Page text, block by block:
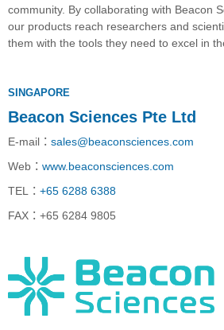
community. By collaborating with Beacon
our products reach researchers and
them with the tools they need to excel in
SINGAPORE
Beacon Sciences Pte Ltd
E-mail ： sales@beaconsciences.com
Web ： www.beaconsciences.com
TEL
： +65 6288 6388
FAX ： +65 6284 9805